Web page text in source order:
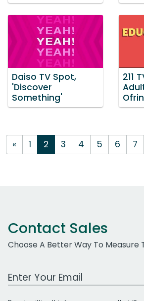
Daiso TV Spot,
'Discover
Something'
211
Ofrin
« 1 2 3 4 5 6 7
Contact Sales
Choose A Better Way To Measure
Work Email Address